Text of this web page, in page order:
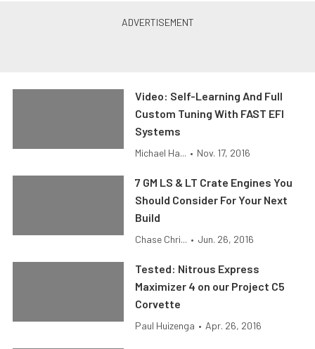
Video: Self-Learning And Full
Custom Tuning With FAST EFI
Systems
Michael Ha... • Nov. 17, 2016
7 GM LS & LT Crate Engines You
Should Consider For Your Next
Build
Chase Chri... • Jun. 26, 2016
Tested: Nitrous Express
Maximizer 4 on our Project C5
Corvette
Paul Huizenga • Apr. 26, 2016